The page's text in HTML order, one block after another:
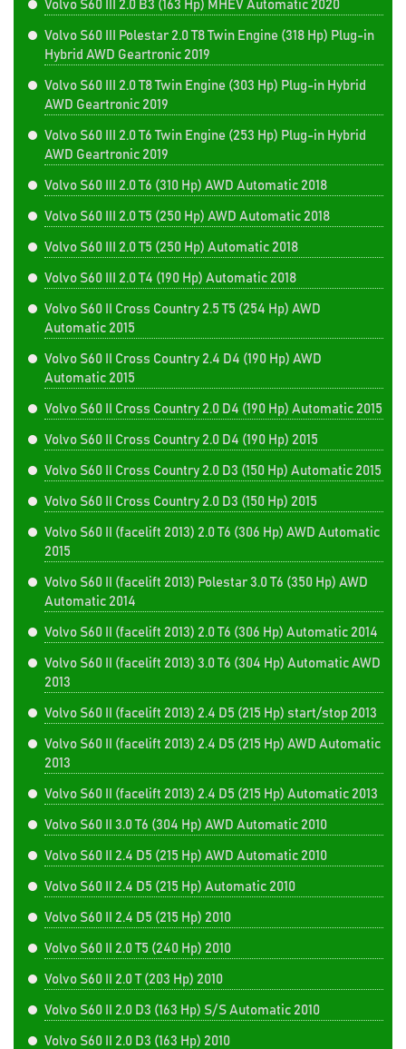
Volvo S60 III 2.0 B3 (163 Hp) MHEV Automatic 2020
Volvo S60 III Polestar 2.0 T8 Twin Engine (318 Hp) Plug-in
Hybrid AWD Geartronic 2019
Volvo S60 III 2.0 T8 Twin Engine (303 Hp) Plug-in Hybrid
AWD Geartronic 2019
Volvo S60 III 2.0 T6 Twin Engine (253 Hp) Plug-in Hybrid
AWD Geartronic 2019
Volvo S60 III 2.0 T6 (310 Hp) AWD Automatic 2018
Volvo S60 III 2.0 T5 (250 Hp) AWD Automatic 2018
Volvo S60 III 2.0 T5 (250 Hp) Automatic 2018
Volvo S60 III 2.0 T4 (190 Hp) Automatic 2018
Volvo S60 II Cross Country 2.5 T5 (254 Hp) AWD
Automatic 2015
Volvo S60 II Cross Country 2.4 D4 (190 Hp) AWD
Automatic 2015
Volvo S60 II Cross Country 2.0 D4 (190 Hp) Automatic 2015
Volvo S60 II Cross Country 2.0 D4 (190 Hp) 2015
Volvo S60 II Cross Country 2.0 D3 (150 Hp) Automatic 2015
Volvo S60 II Cross Country 2.0 D3 (150 Hp) 2015
Volvo S60 II (facelift 2013) 2.0 T6 (306 Hp) AWD Automatic
2015
Volvo S60 II (facelift 2013) Polestar 3.0 T6 (350 Hp) AWD
Automatic 2014
Volvo S60 II (facelift 2013) 2.0 T6 (306 Hp) Automatic 2014
Volvo S60 II (facelift 2013) 3.0 T6 (304 Hp) Automatic AWD
2013
Volvo S60 II (facelift 2013) 2.4 D5 (215 Hp) start/stop 2013
Volvo S60 II (facelift 2013) 2.4 D5 (215 Hp) AWD Automatic
2013
Volvo S60 II (facelift 2013) 2.4 D5 (215 Hp) Automatic 2013
Volvo S60 II 3.0 T6 (304 Hp) AWD Automatic 2010
Volvo S60 II 2.4 D5 (215 Hp) AWD Automatic 2010
Volvo S60 II 2.4 D5 (215 Hp) Automatic 2010
Volvo S60 II 2.4 D5 (215 Hp) 2010
Volvo S60 II 2.0 T5 (240 Hp) 2010
Volvo S60 II 2.0 T (203 Hp) 2010
Volvo S60 II 2.0 D3 (163 Hp) S/S Automatic 2010
Volvo S60 II 2.0 D3 (163 Hp) 2010